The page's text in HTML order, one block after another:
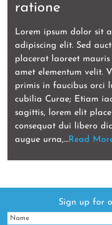
ratione
Lorem ipsum dolor sit
adipiscing elit. Sed
placerat laoreet
amet elementum velit.
primis in faucibus orci
cubilia Curae; Etiam
sagittis, lorem elit
consequat dui libero
augue urna,…Read
Sign up for